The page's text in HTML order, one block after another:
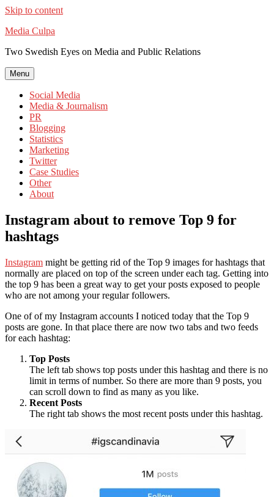
Skip to content
Media Culpa
Two Swedish Eyes on Media and Public Relations
Menu
Social Media
Media & Journalism
PR
Blogging
Statistics
Marketing
Twitter
Case Studies
Other
About
Instagram about to remove Top 9 for
hashtags
Instagram might be getting rid of the Top 9 images for hashtags that
normally are placed on top of the screen under each tag. Getting into
the top 9 has been a great way to get your posts exposed to people
who are not among your regular followers.
One of of my Instagram accounts I noticed today that the Top 9
posts are gone. In that place there are now two tabs and two feeds
for each hashtag:
Top Posts
The left tab shows top posts under this hashtag and there is no
limit in terms of number. So there are more than 9 posts, you
can scroll down to find as many as you like.
Recent Posts
The right tab shows the most recent posts under this hashtag.